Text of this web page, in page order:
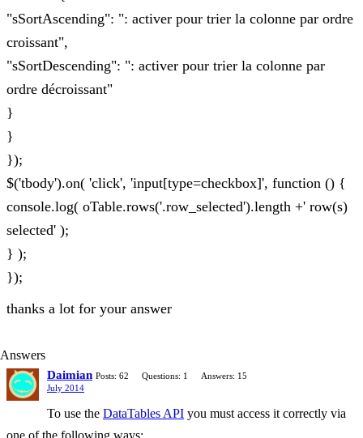
"sSortAscending": ": activer pour trier la colonne par ordre
croissant",
"sSortDescending": ": activer pour trier la colonne par
ordre décroissant"
}
}
});
$('tbody').on( 'click', 'input[type=checkbox]', function () {
console.log( oTable.rows('.row_selected').length +' row(s)
selected' );
} );
});
thanks a lot for your answer
Answers
Daimian Posts: 62 Questions: 1
Answers: 15
July 2014
To use the DataTables API you must access it correctly via
one of the following ways: